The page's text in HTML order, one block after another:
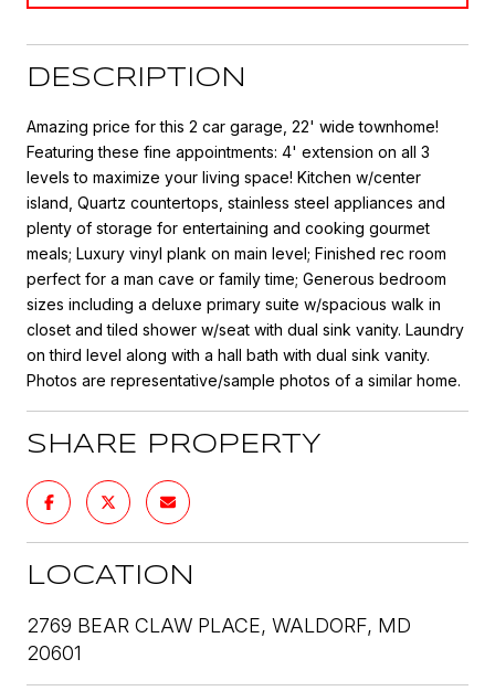
DESCRIPTION
Amazing price for this 2 car garage, 22' wide townhome!
Featuring these fine appointments: 4' extension on all 3
levels to maximize your living space! Kitchen w/center
island, Quartz countertops, stainless steel appliances and
plenty of storage for entertaining and cooking gourmet
meals; Luxury vinyl plank on main level; Finished rec room
perfect for a man cave or family time; Generous bedroom
sizes including a deluxe primary suite w/spacious walk in
closet and tiled shower w/seat with dual sink vanity. Laundry
on third level along with a hall bath with dual sink vanity.
Photos are representative/sample photos of a similar home.
SHARE PROPERTY
LOCATION
2769 BEAR CLAW PLACE, WALDORF, MD
20601